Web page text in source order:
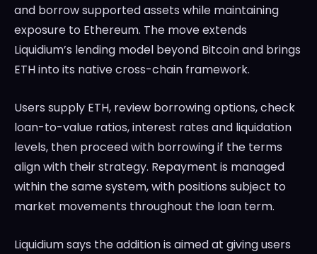
and borrow supported assets while maintaining
exposure to Ethereum. The move extends
Liquidium’s lending model beyond Bitcoin and brings
ETH into its native cross-chain framework.
Users supply ETH, review borrowing options, check
loan-to-value ratios, interest rates and liquidation
levels, then proceed with borrowing if the terms
align with their strategy. Repayment is managed
within the same system, with positions subject to
market movements throughout the loan term.
Liquidium says the addition is aimed at giving users